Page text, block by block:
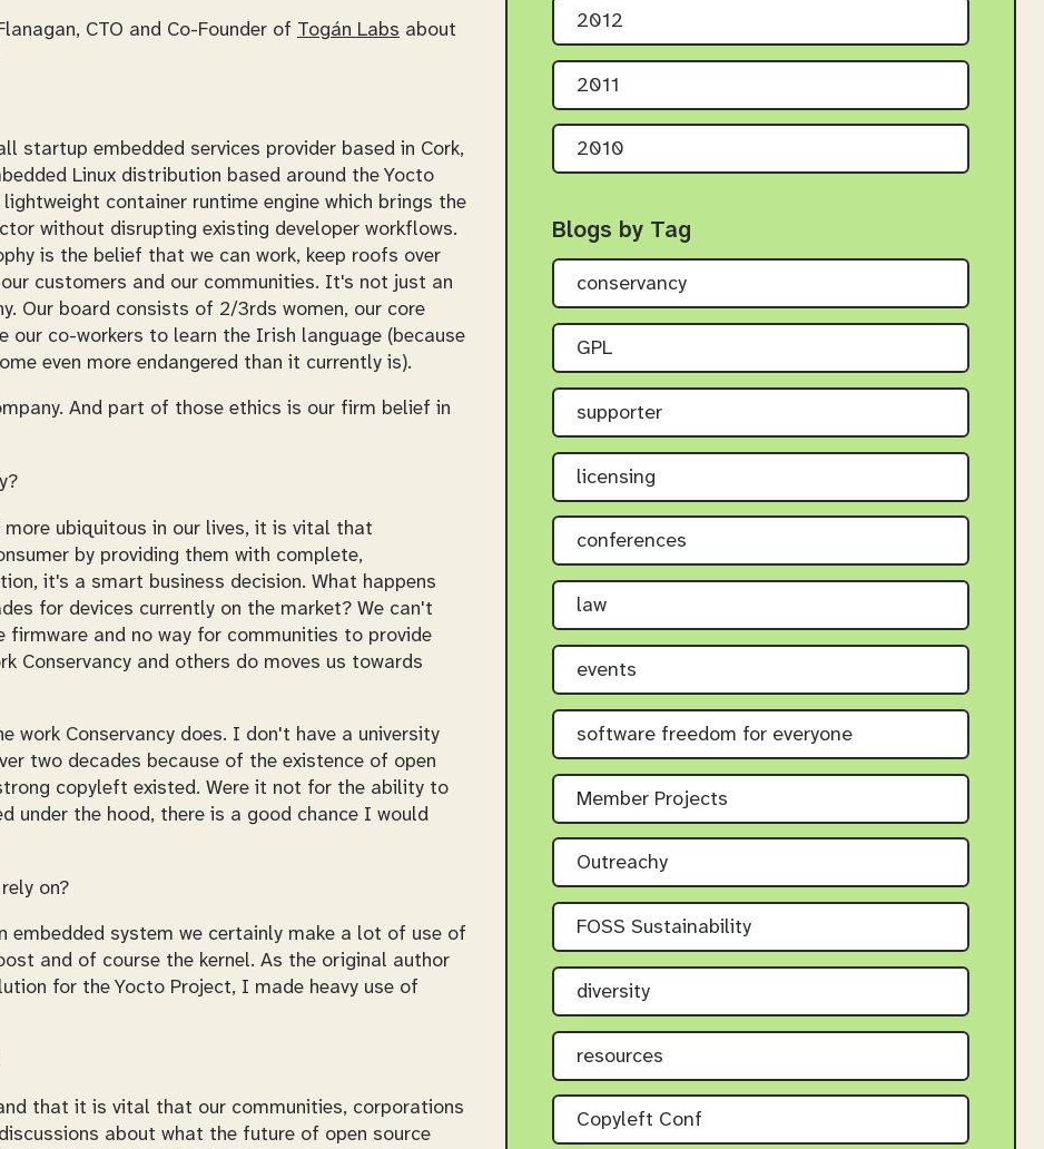
CTO and Co-Founder of Togán Labs about
startup embedded services provider based in Cork,
Linux distribution based around the Yocto
container runtime engine which brings the
without disrupting existing developer workflows.
is the belief that we can work, keep roofs over
customers and our communities. It's not just an
Our board consists of 2/3rds women, our core
our co-workers to learn the Irish language (because
even more endangered than it currently is).
And part of those ethics is our firm belief in
more ubiquitous in our lives, it is vital that
by providing them with complete,
it's a smart business decision. What happens
for devices currently on the market? We can't
and no way for communities to provide
Conservancy and others do moves us towards
work Conservancy does. I don't have a university
two decades because of the existence of open
copyleft existed. Were it not for the ability to
under the hood, there is a good chance I would
on?
embedded system we certainly make a lot of use of
and of course the kernel. As the original author
for the Yocto Project, I made heavy use of
that it is vital that our communities, corporations
about what the future of open source
2012
2011
2010
Blogs by Tag
conservancy
GPL
supporter
licensing
conferences
law
events
software freedom for everyone
Member Projects
Outreachy
FOSS Sustainability
diversity
resources
Copyleft Conf